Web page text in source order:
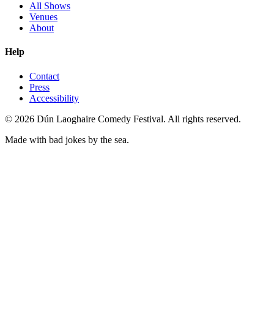
All Shows
Venues
About
Help
Contact
Press
Accessibility
© 2026 Dún Laoghaire Comedy Festival. All rights reserved.
Made with bad jokes by the sea.